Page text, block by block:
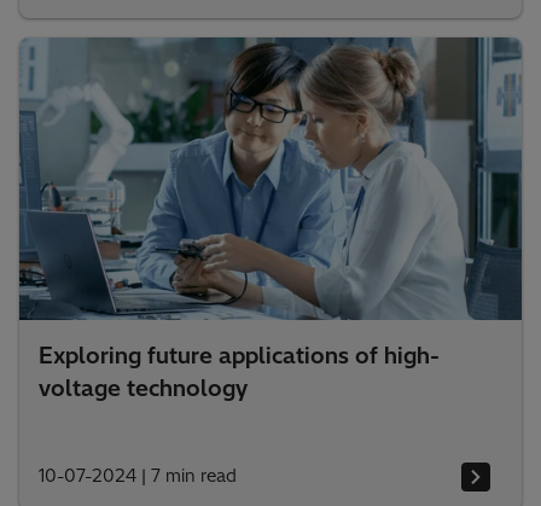
Exploring future applications of high-
voltage technology
10-07-2024 | 7 min read